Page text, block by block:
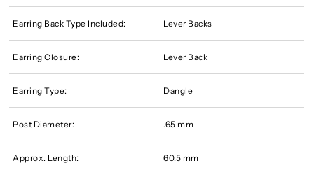
Earring Back Type Included: Lever Backs
Earring Closure: Lever Back
Earring Type: Dangle
Post Diameter: .65 mm
Approx. Length: 60.5 mm